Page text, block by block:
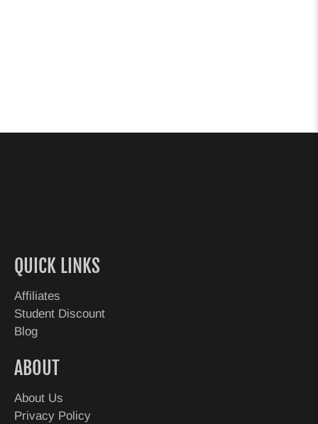
QUICK LINKS
Affiliates
Student Discount
Blog
ABOUT
About Us
Privacy Policy